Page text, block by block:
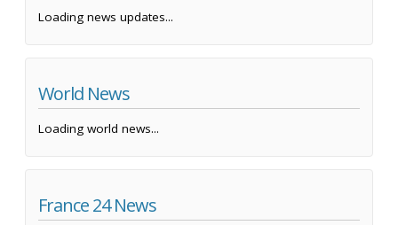
Loading news updates...
World News
Loading world news...
France 24 News